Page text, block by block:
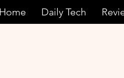
Home Daily Tech